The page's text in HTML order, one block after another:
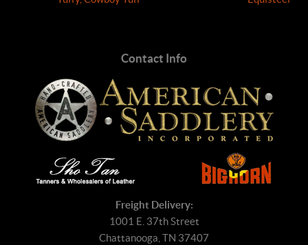
Contact Info
Freight Delivery:
1001 E. 37th Street
Chattanooga, TN 37407